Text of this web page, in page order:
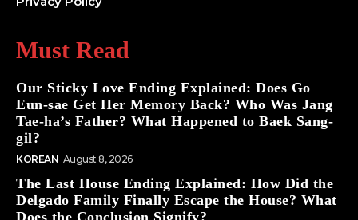
Must Read
Our Sticky Love Ending Explained: Does Go
Eun-sae Get Her Memory Back? Who Was Jang
Tae-ha’s Father? What Happened to Baek Sang-
gil?
KOREAN August 8, 2026
The Last House Ending Explained: How Did the
Delgado Family Finally Escape the House? What